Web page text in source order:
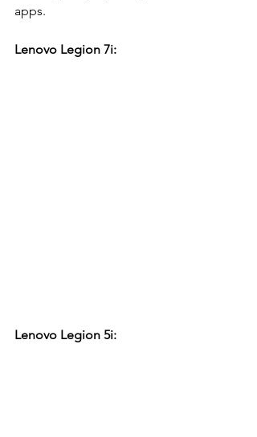
apps.
Lenovo Legion 7i:
Lenovo Legion 5i: